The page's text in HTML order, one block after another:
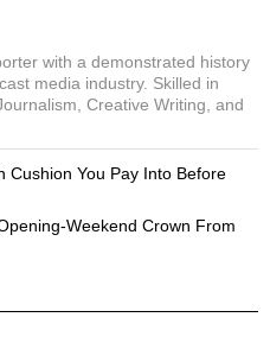
with a demonstrated history
media industry. Skilled in
Creative Writing, and
Cushion You Pay Into Before
Weekend Crown From